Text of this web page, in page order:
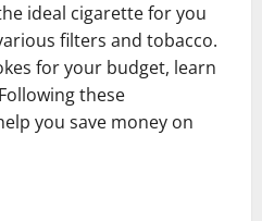
ideal cigarette for you
filters and tobacco.
for your budget, learn
these
you save money on